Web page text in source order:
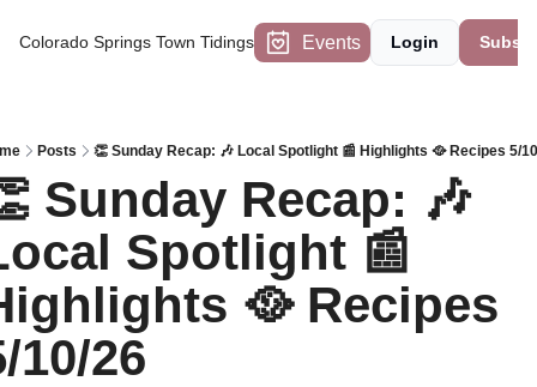
Colorado Springs Town Tidings Events Login
Posts 👏 Sunday Recap: 🎶 Local Spotlight 📰 Highlights 🥘 Recipes 5/
Sunday Recap: 🎶
Spotlight 📰
🥘 Recipes
10/26